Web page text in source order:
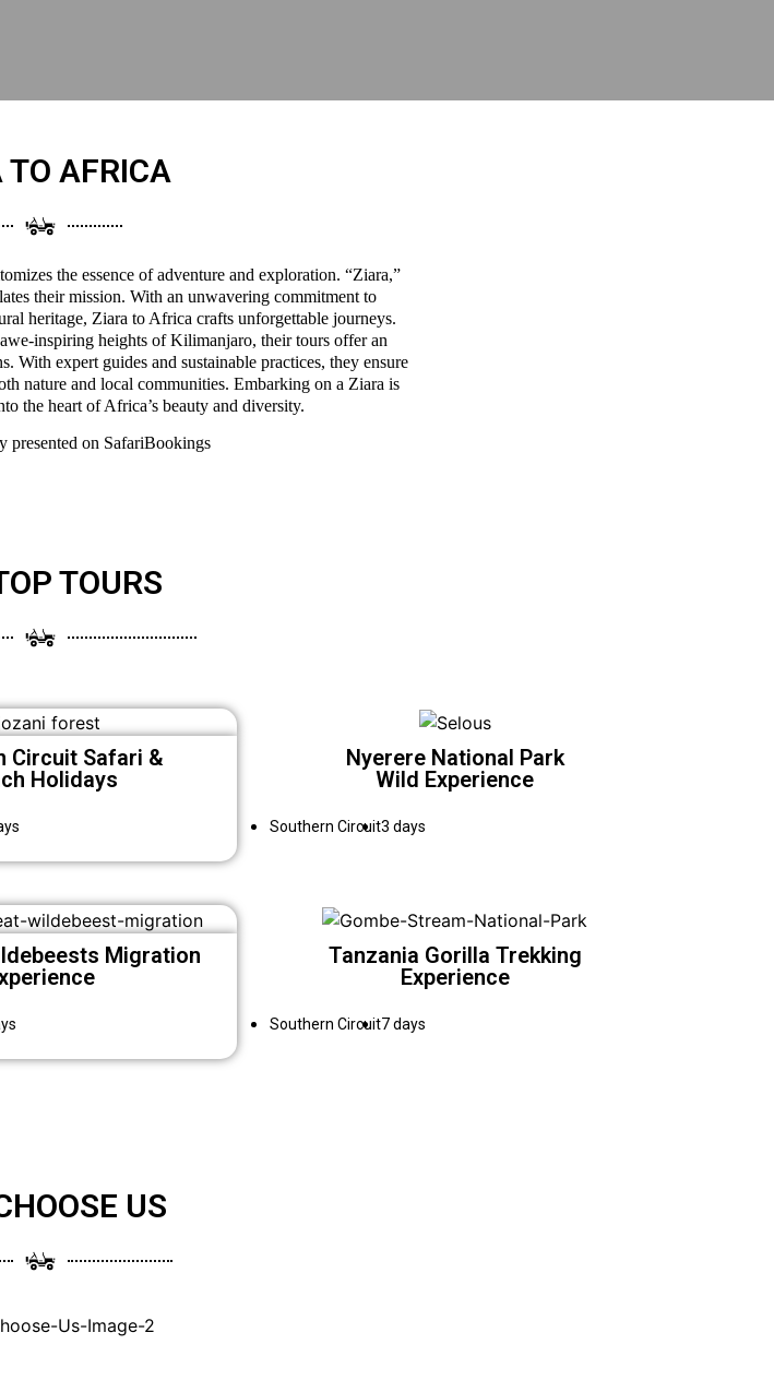
TO AFRICA
the essence of adventure and exploration. “Ziara,”
their mission. With an unwavering commitment to
heritage, Ziara to Africa crafts unforgettable journeys.
inspiring heights of Kilimanjaro, their tours offer an
With expert guides and sustainable practices, they ensure
nature and local communities. Embarking on a Ziara is
the heart of Africa’s beauty and diversity.
presented on SafariBookings
TOURS
Circuit Safari &
Holidays
Nyerere National Park
Wild Experience
Southern Circuit3 days
Migration
Tanzania Gorilla Trekking
Experience
Southern Circuit7 days
US